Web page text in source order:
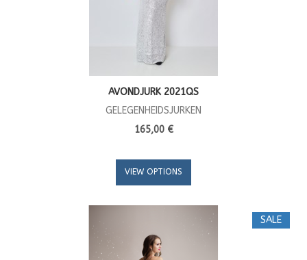
AVONDJURK 2021QS
GELEGENHEIDSJURKEN
165,00 €
VIEW OPTIONS
SALE